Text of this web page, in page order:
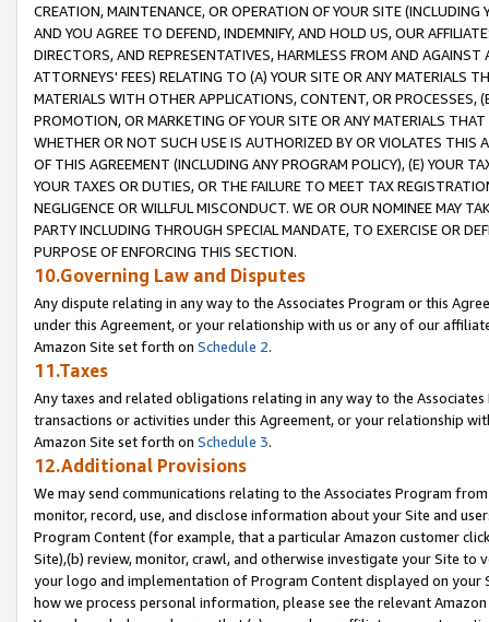
CREATION, MAINTENANCE, OR OPERATION OF YOUR SITE (INCLUDING
AND YOU AGREE TO DEFEND, INDEMNIFY, AND HOLD US, OUR
DIRECTORS, AND REPRESENTATIVES, HARMLESS FROM AND
ATTORNEYS' FEES) RELATING TO (A) YOUR SITE OR ANY MATERIALS
MATERIALS WITH OTHER APPLICATIONS, CONTENT, OR PROCESSES,
PROMOTION, OR MARKETING OF YOUR SITE OR ANY MATERIALS
WHETHER OR NOT SUCH USE IS AUTHORIZED BY OR VIOLATES THIS
OF THIS AGREEMENT (INCLUDING ANY PROGRAM POLICY), (E) YOUR
YOUR TAXES OR DUTIES, OR THE FAILURE TO MEET TAX
NEGLIGENCE OR WILLFUL MISCONDUCT. WE OR OUR NOMINEE MAY
PARTY INCLUDING THROUGH SPECIAL MANDATE, TO EXERCISE OR
PURPOSE OF ENFORCING THIS SECTION.
10.Governing Law and Disputes
Any dispute relating in any way to the Associates Program or this
under this Agreement, or your relationship with us or any of our
Amazon Site set forth on Schedule 2.
11.Taxes
Any taxes and related obligations relating in any way to the
transactions or activities under this Agreement, or your relationship
Amazon Site set forth on Schedule 3.
12.Additional Provisions
We may send communications relating to the Associates Program
monitor, record, use, and disclose information about your Site and
Program Content (for example, that a particular Amazon customer
Site),(b) review, monitor, crawl, and otherwise investigate your Site
your logo and implementation of Program Content displayed on
how we process personal information, please see the relevant